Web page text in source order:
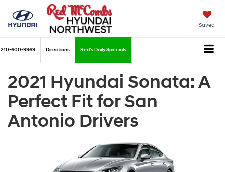
Saved
210-600-9969 Directions Red's Daily Specials
2021 Hyundai Sonata: A
Perfect Fit for San
Antonio Drivers